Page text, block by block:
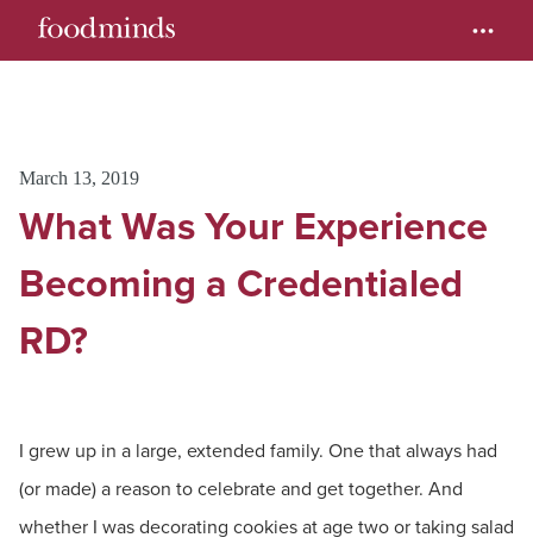
March 13, 2019
What Was Your Experience
Becoming a Credentialed
RD?
I grew up in a large, extended family. One that always had
(or made) a reason to celebrate and get together. And
whether I was decorating cookies at age two or taking salad